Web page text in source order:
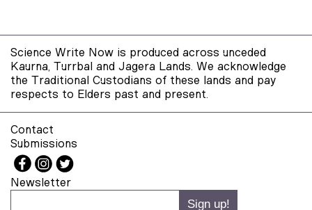
Science Write Now is produced across unceded
Kaurna, Turrbal and Jagera Lands. We acknowledge
the Traditional Custodians of these lands and pay
respects to Elders past and present.
Contact
Submissions
Newsletter